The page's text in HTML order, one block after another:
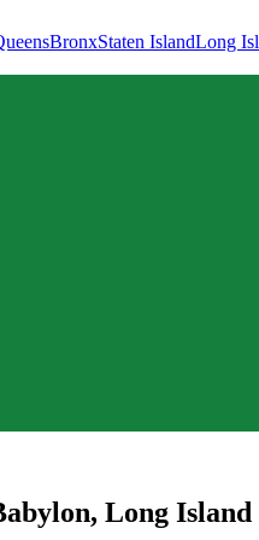
BronxStaten IslandLong
, Long Island